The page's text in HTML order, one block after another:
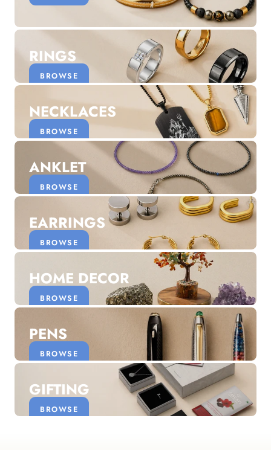
Discover the latest men's rings, bracelets, necklaces &
1.5 months ago
New In For Her
Explore our newest necklaces, earrings, rings & everyday
jewellery.
RINGS
BROWSE
NECKLACES
BROWSE
ANKLET
BROWSE
EARRINGS
BROWSE
HOME DECOR
BROWSE
PENS
BROWSE
GIFTING
BROWSE